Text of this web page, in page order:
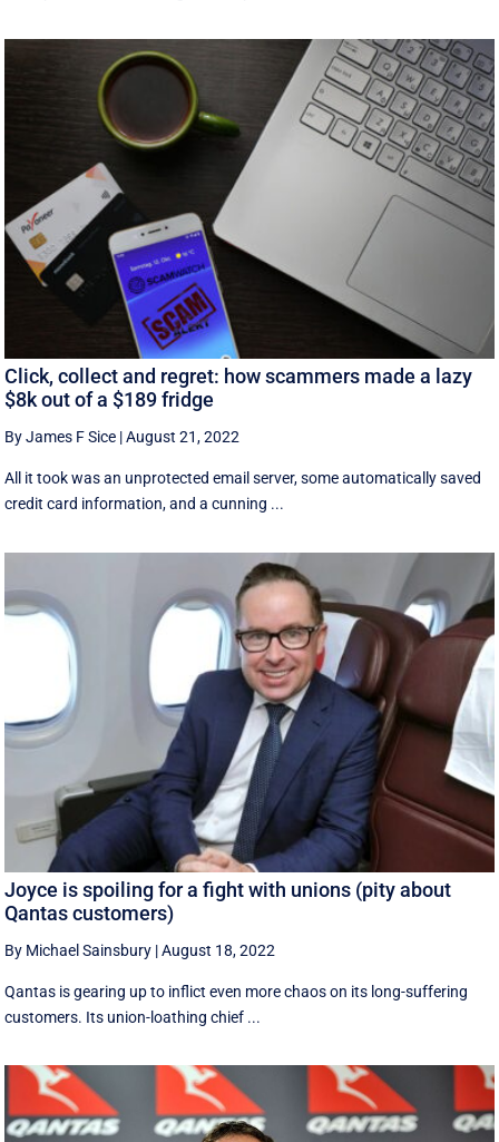
Click, collect and regret: how scammers made a lazy
$8k out of a $189 fridge
By James F Sice |August 21, 2022
​​All it took was an unprotected email server, some automatically saved
credit card information, and a cunning ...
Joyce is spoiling for a fight with unions (pity about
Qantas customers)
By Michael Sainsbury |August 18, 2022
Qantas is gearing up to inflict even more chaos on its long-suffering
customers. Its union-loathing chief ...